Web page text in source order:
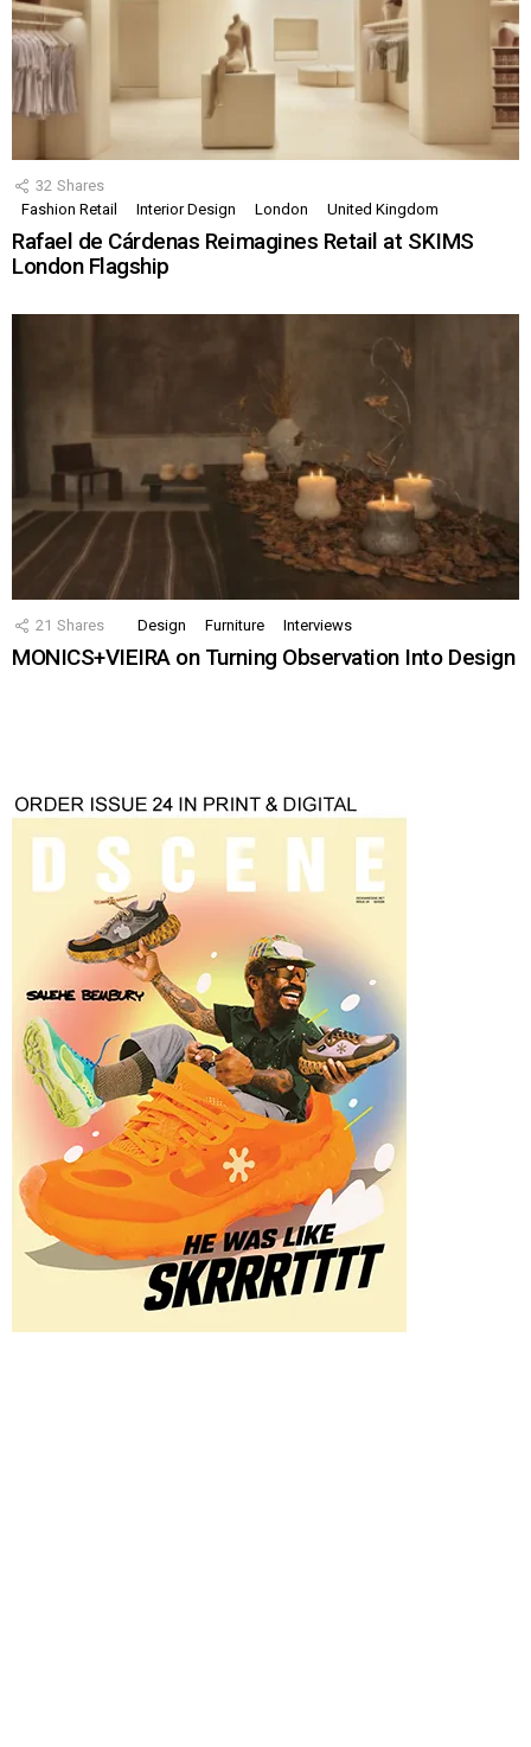
32 Shares
Fashion Retail
Interior Design London United Kingdom
Rafael de Cárdenas Reimagines Retail at SKIMS
London Flagship
21 Shares Design Furniture Interviews
MONICS+VIEIRA on Turning Observation Into Design